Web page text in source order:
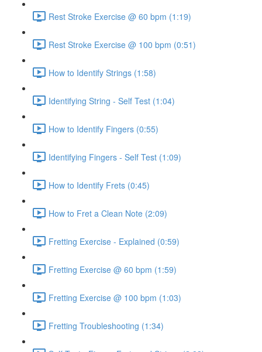
Rest Stroke Exercise @ 60 bpm (1:19)
Rest Stroke Exercise @ 100 bpm (0:51)
How to Identify Strings (1:58)
Identifying String - Self Test (1:04)
How to Identify Fingers (0:55)
Identifying Fingers - Self Test (1:09)
How to Identify Frets (0:45)
How to Fret a Clean Note (2:09)
Fretting Exercise - Explained (0:59)
Fretting Exercise @ 60 bpm (1:59)
Fretting Exercise @ 100 bpm (1:03)
Fretting Troubleshooting (1:34)